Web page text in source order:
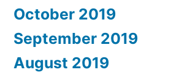
October 2019
September 2019
August 2019